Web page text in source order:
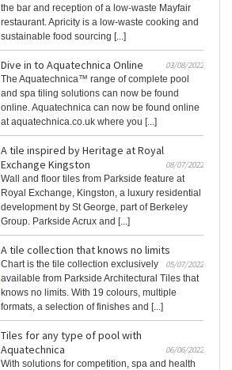
the bar and reception of a low-waste Mayfair
restaurant. Apricity is a low-waste cooking and
sustainable food sourcing [...]
Dive in to Aquatechnica Online
03/08/2022
The Aquatechnica™ range of complete pool
and spa tiling solutions can now be found
online. Aquatechnica can now be found online
at aquatechnica.co.uk where you [...]
A tile inspired by Heritage at Royal
Exchange Kingston
08/07/2022
Wall and floor tiles from Parkside feature at
Royal Exchange, Kingston, a luxury residential
development by St George, part of Berkeley
Group. Parkside Acrux and [...]
A tile collection that knows no limits
05/07/2022
Chart is the tile collection exclusively
available from Parkside Architectural Tiles that
knows no limits. With 19 colours, multiple
formats, a selection of finishes and [...]
Tiles for any type of pool with
Aquatechnica
06/06/2022
With solutions for competition, spa and health